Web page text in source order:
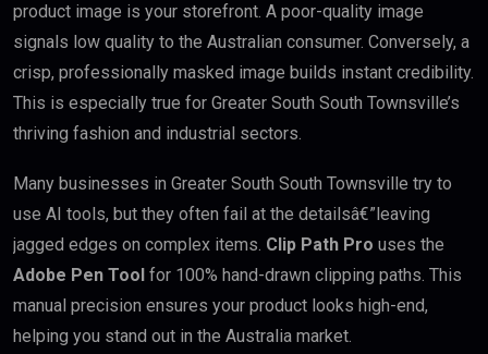
product image is your storefront. A poor-quality image
signals low quality to the Australian consumer. Conversely, a
crisp, professionally masked image builds instant credibility.
This is especially true for Greater South South Townsville’s
thriving fashion and industrial sectors.
Many businesses in Greater South South Townsville try to
use AI tools, but they often fail at the detailsâ€”leaving
jagged edges on complex items. Clip Path Pro uses the
Adobe Pen Tool for 100% hand-drawn clipping paths. This
manual precision ensures your product looks high-end,
helping you stand out in the Australia market.